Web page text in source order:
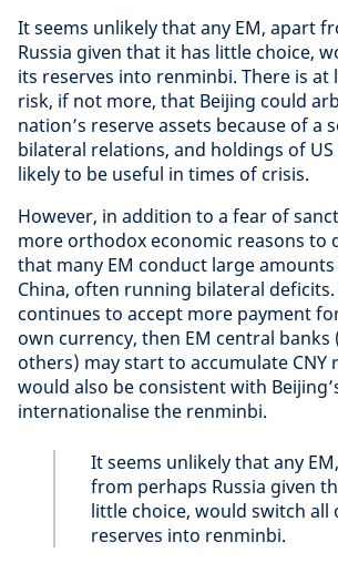
It seems unlikely that any EM, apart
Russia given that it has little choice,
its reserves into renminbi. There is at
risk, if not more, that Beijing could
nation’s reserve assets because of a
bilateral relations, and holdings of
likely to be useful in times of crisis.
However, in addition to a fear of
more orthodox economic reasons to
that many EM conduct large
China, often running bilateral deficits.
continues to accept more payment
own currency, then EM central banks
others) may start to accumulate CNY
would also be consistent with
internationalise the renminbi.
It seems unlikely that any
from perhaps Russia given
little choice, would switch all
reserves into renminbi.